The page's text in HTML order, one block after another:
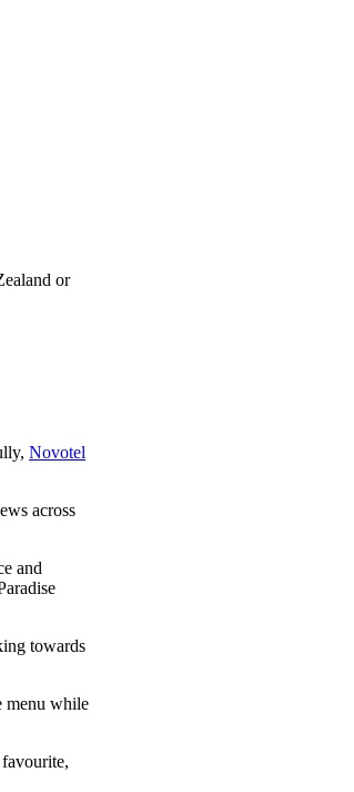
or
Novotel
across
and
towards
menu while